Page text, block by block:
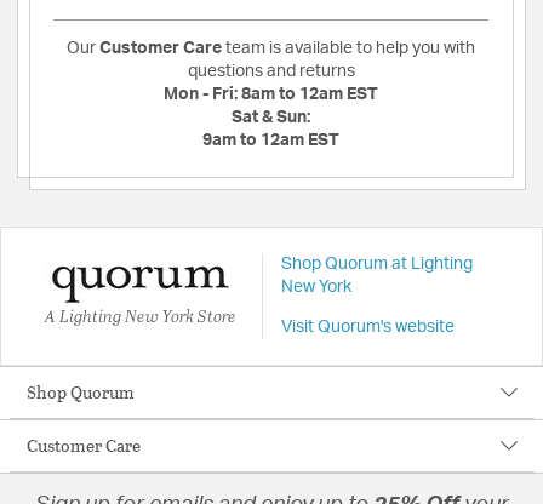
Our Customer Care team is available to help you with
questions and returns
Mon - Fri: 8am to 12am EST
Sat & Sun:
9am to 12am EST
A Lighting New York Store
Shop Quorum at Lighting
New York
Visit Quorum's website
Shop Quorum
Customer Care